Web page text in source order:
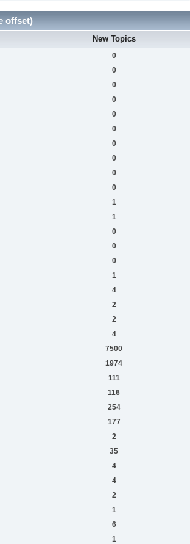
offset)
New Topics
0
0
0
0
0
0
0
0
0
0
1
1
0
0
0
1
4
2
2
4
7500
1974
111
116
254
177
2
35
4
4
2
1
6
1